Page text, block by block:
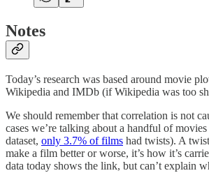
Notes
Today’s research was based around movie
Wikipedia and IMDb (if Wikipedia was too
We should remember that correlation is not
cases we’re talking about a handful of
dataset, only 3.7% of films had twists). A
make a film better or worse, it’s how it’s
data today shows the link, but can’t explain